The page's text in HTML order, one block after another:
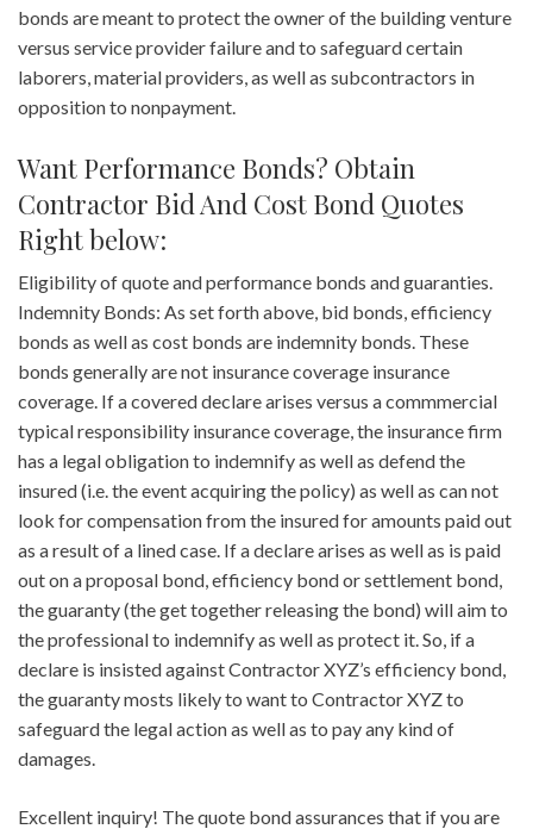
bonds are meant to protect the owner of the building venture
versus service provider failure and to safeguard certain
laborers, material providers, as well as subcontractors in
opposition to nonpayment.
Want Performance Bonds? Obtain
Contractor Bid And Cost Bond Quotes
Right below:
Eligibility of quote and performance bonds and guaranties.
Indemnity Bonds: As set forth above, bid bonds, efficiency
bonds as well as cost bonds are indemnity bonds. These
bonds generally are not insurance coverage insurance
coverage. If a covered declare arises versus a commmercial
typical responsibility insurance coverage, the insurance firm
has a legal obligation to indemnify as well as defend the
insured (i.e. the event acquiring the policy) as well as can not
look for compensation from the insured for amounts paid out
as a result of a lined case. If a declare arises as well as is paid
out on a proposal bond, efficiency bond or settlement bond,
the guaranty (the get together releasing the bond) will aim to
the professional to indemnify as well as protect it. So, if a
declare is insisted against Contractor XYZ’s efficiency bond,
the guaranty mosts likely to want to Contractor XYZ to
safeguard the legal action as well as to pay any kind of
damages.
Excellent inquiry! The quote bond assurances that if you are